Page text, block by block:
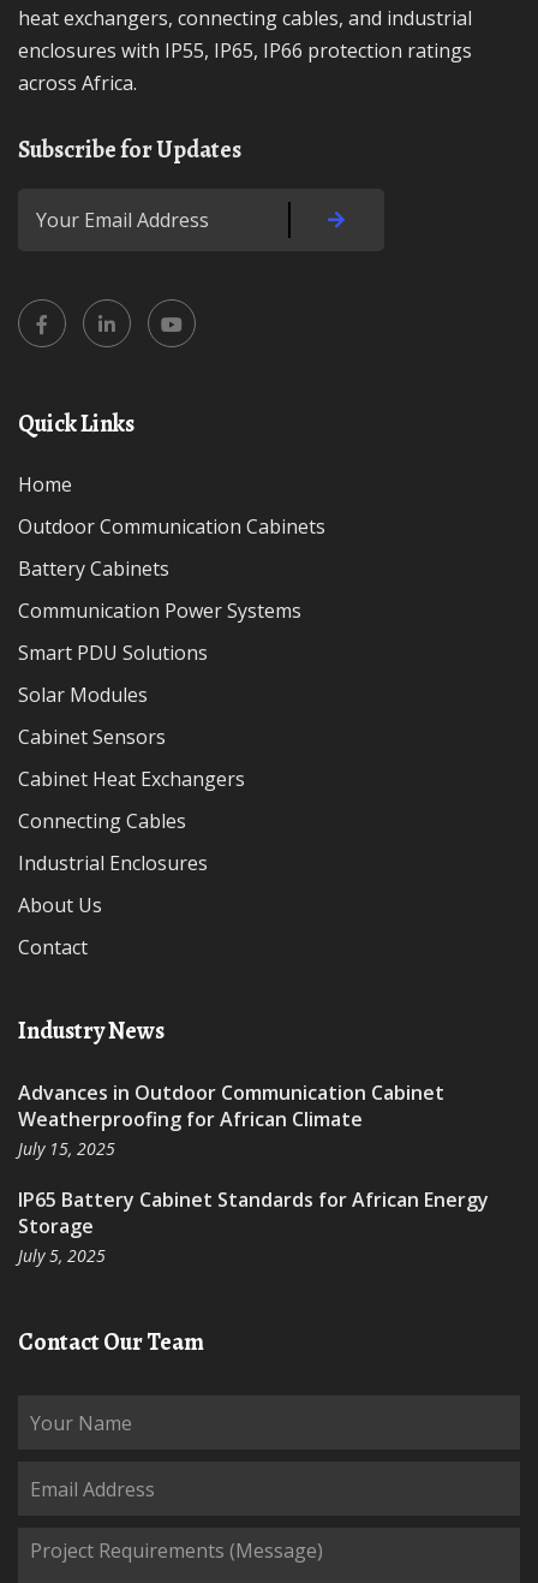
heat exchangers, connecting cables, and industrial
enclosures with IP55, IP65, IP66 protection ratings
across Africa.
Subscribe for Updates
Quick Links
Home
Outdoor Communication Cabinets
Battery Cabinets
Communication Power Systems
Smart PDU Solutions
Solar Modules
Cabinet Sensors
Cabinet Heat Exchangers
Connecting Cables
Industrial Enclosures
About Us
Contact
Industry News
Advances in Outdoor Communication Cabinet
Weatherproofing for African Climate
July 15, 2025
IP65 Battery Cabinet Standards for African Energy
Storage
July 5, 2025
Contact Our Team